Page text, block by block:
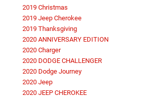
2019 Christmas
2019 Jeep Cherokee
2019 Thanksgiving
2020 ANNIVERSARY EDITION
2020 Charger
2020 DODGE CHALLENGER
2020 Dodge Journey
2020 Jeep
2020 JEEP CHEROKEE